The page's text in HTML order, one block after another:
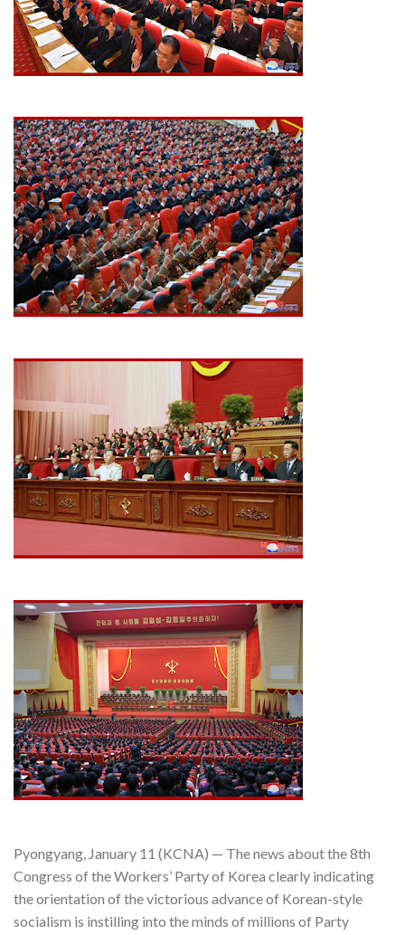
Pyongyang, January 11 (KCNA) — The news about the 8th
Congress of the Workers’ Party of Korea clearly indicating
the orientation of the victorious advance of Korean-style
socialism is instilling into the minds of millions of Party